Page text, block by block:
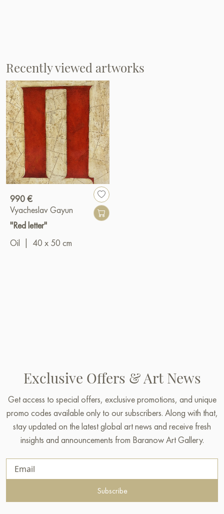
Recently viewed artworks
990 €
Vyacheslav Gayun
"Red letter"
Oil
40 x 50 cm
Exclusive Offers & Art News
Get access to special offers, exclusive promotions, and unique
promo codes available only to our subscribers. Along with that,
stay updated on the latest global art news and receive fresh
insights and announcements from Baranow Art Gallery.
Subscribe